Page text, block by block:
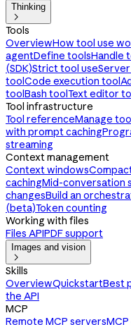
Thinking

Tools
OverviewHow tool use
agentDefine toolsHandle
(SDK)Strict tool use
toolCode execution tool
toolBash toolText editor
Tool infrastructure
Tool referenceManage
with prompt caching
streaming
Context management
Context windows
cachingMid-conversation
changesBuild an
(beta)Token counting
Working with files
Files APIPDF support
Images and vision

Skills
OverviewQuickstartBest
the API
MCP
Remote MCP servers